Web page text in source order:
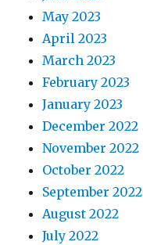
May 2023
April 2023
March 2023
February 2023
January 2023
December 2022
November 2022
October 2022
September 2022
August 2022
July 2022